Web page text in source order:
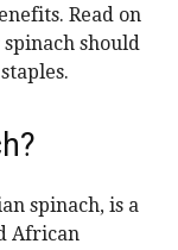
Read on
should
spinach, is a
African